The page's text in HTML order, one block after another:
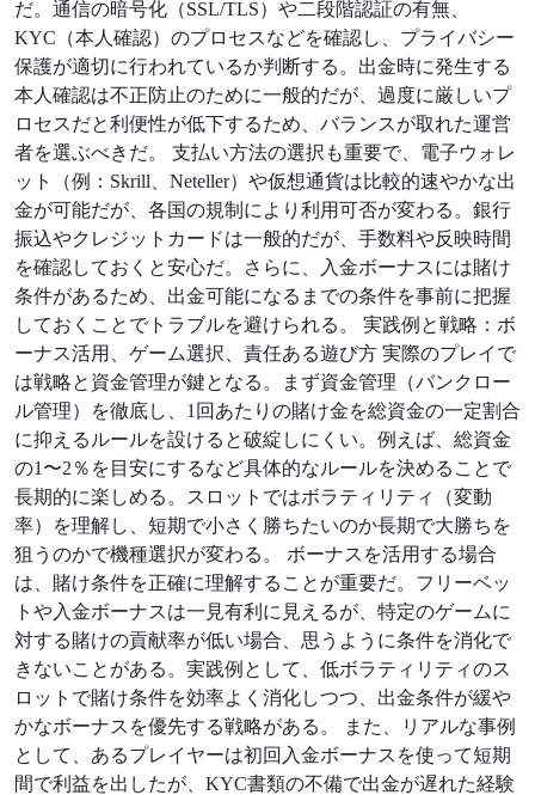
だ。通信の暗号化（SSL/TLS）や二段階認証の有無、
KYC（本人確認）のプロセスなどを確認し、プライバシー
保護が適切に行われているか判断する。出金時に発生する
本人確認は不正防止のために一般的だが、過度に厳しいプ
ロセスだと利便性が低下するため、バランスが取れた運営
者を選ぶべきだ。 支払い方法の選択も重要で、電子ウォレ
ット（例：Skrill、Neteller）や仮想通貨は比較的速やかな出
金が可能だが、各国の規制により利用可否が変わる。銀行
振込やクレジットカードは一般的だが、手数料や反映時間
を確認しておくと安心だ。さらに、入金ボーナスには賭け
条件があるため、出金可能になるまでの条件を事前に把握
しておくことでトラブルを避けられる。 実践例と戦略：ボ
ーナス活用、ゲーム選択、責任ある遊び方 実際のプレイで
は戦略と資金管理が鍵となる。まず資金管理（バンクロー
ル管理）を徹底し、1回あたりの賭け金を総資金の一定割合
に抑えるルールを設けると破綻しにくい。例えば、総資金
の1〜2％を目安にするなど具体的なルールを決めることで
長期的に楽しめる。スロットではボラティリティ（変動
率）を理解し、短期で小さく勝ちたいのか長期で大勝ちを
狙うのかで機種選択が変わる。 ボーナスを活用する場合
は、賭け条件を正確に理解することが重要だ。フリーベッ
トや入金ボーナスは一見有利に見えるが、特定のゲームに
対する賭けの貢献率が低い場合、思うように条件を消化で
きないことがある。実践例として、低ボラティリティのス
ロットで賭け条件を効率よく消化しつつ、出金条件が緩や
かなボーナスを優先する戦略がある。 また、リアルな事例
として、あるプレイヤーは初回入金ボーナスを使って短期
間で利益を出したが、KYC書類の不備で出金が遅れた経験